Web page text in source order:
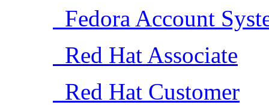
Fedora Account
Red Hat Associate
Red Hat Customer